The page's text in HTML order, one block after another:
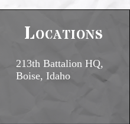
Locations
213th Battalion HQ,
Boise, Idaho